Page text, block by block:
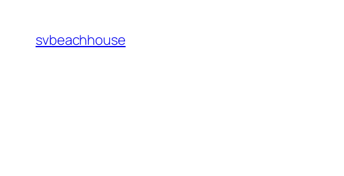
content
svbeachhouse